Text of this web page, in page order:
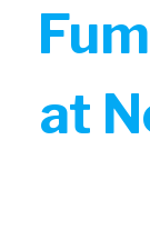
at